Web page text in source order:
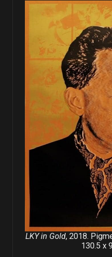
LKY in Gold, 2018.
130.5 x